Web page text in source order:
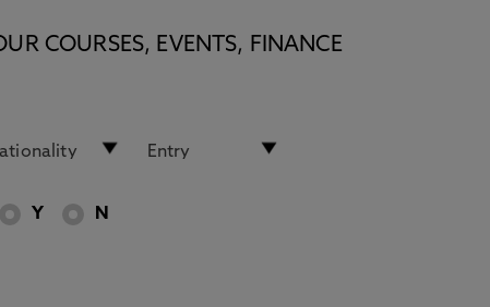
COURSES, EVENTS, FINANCE
Y N